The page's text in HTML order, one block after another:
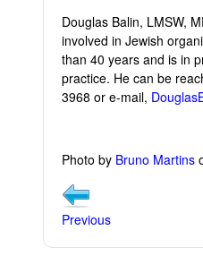
Douglas Balin, LMSW,
involved in Jewish
than 40 years and is in
practice. He can be
3968 or e-mail,
Photo by Bruno Martins
Previous